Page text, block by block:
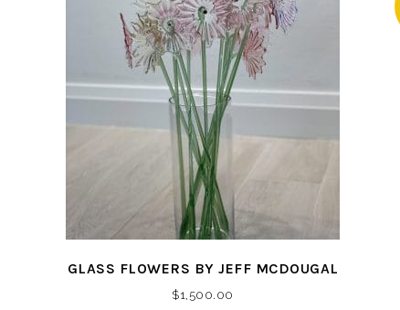
product
$2,400.00
GLASS FLOWERS BY JEFF MCDOUGAL
$1,500.00